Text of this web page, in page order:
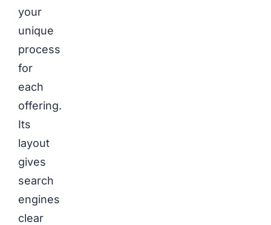
your
unique
process
for
each
offering.
Its
layout
gives
search
engines
clear